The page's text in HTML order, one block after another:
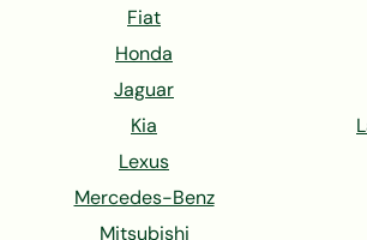
Fiat
Honda
Jaguar
Kia
Lexus
Mercedes-Benz
Mitsubishi